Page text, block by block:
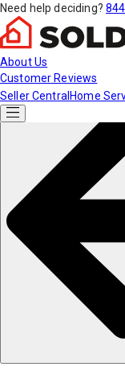
Need help deciding?
About Us
Customer Reviews
Seller Central Home